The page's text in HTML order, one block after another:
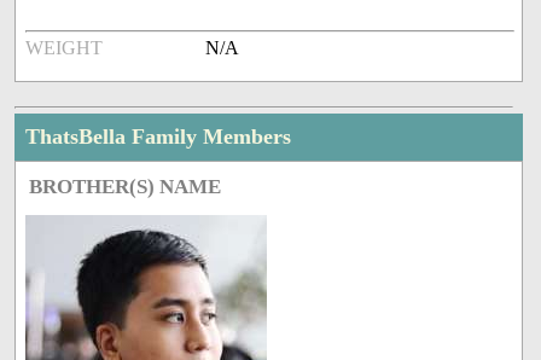
WEIGHT N/A
ThatsBella Family Members
BROTHER(S) NAME